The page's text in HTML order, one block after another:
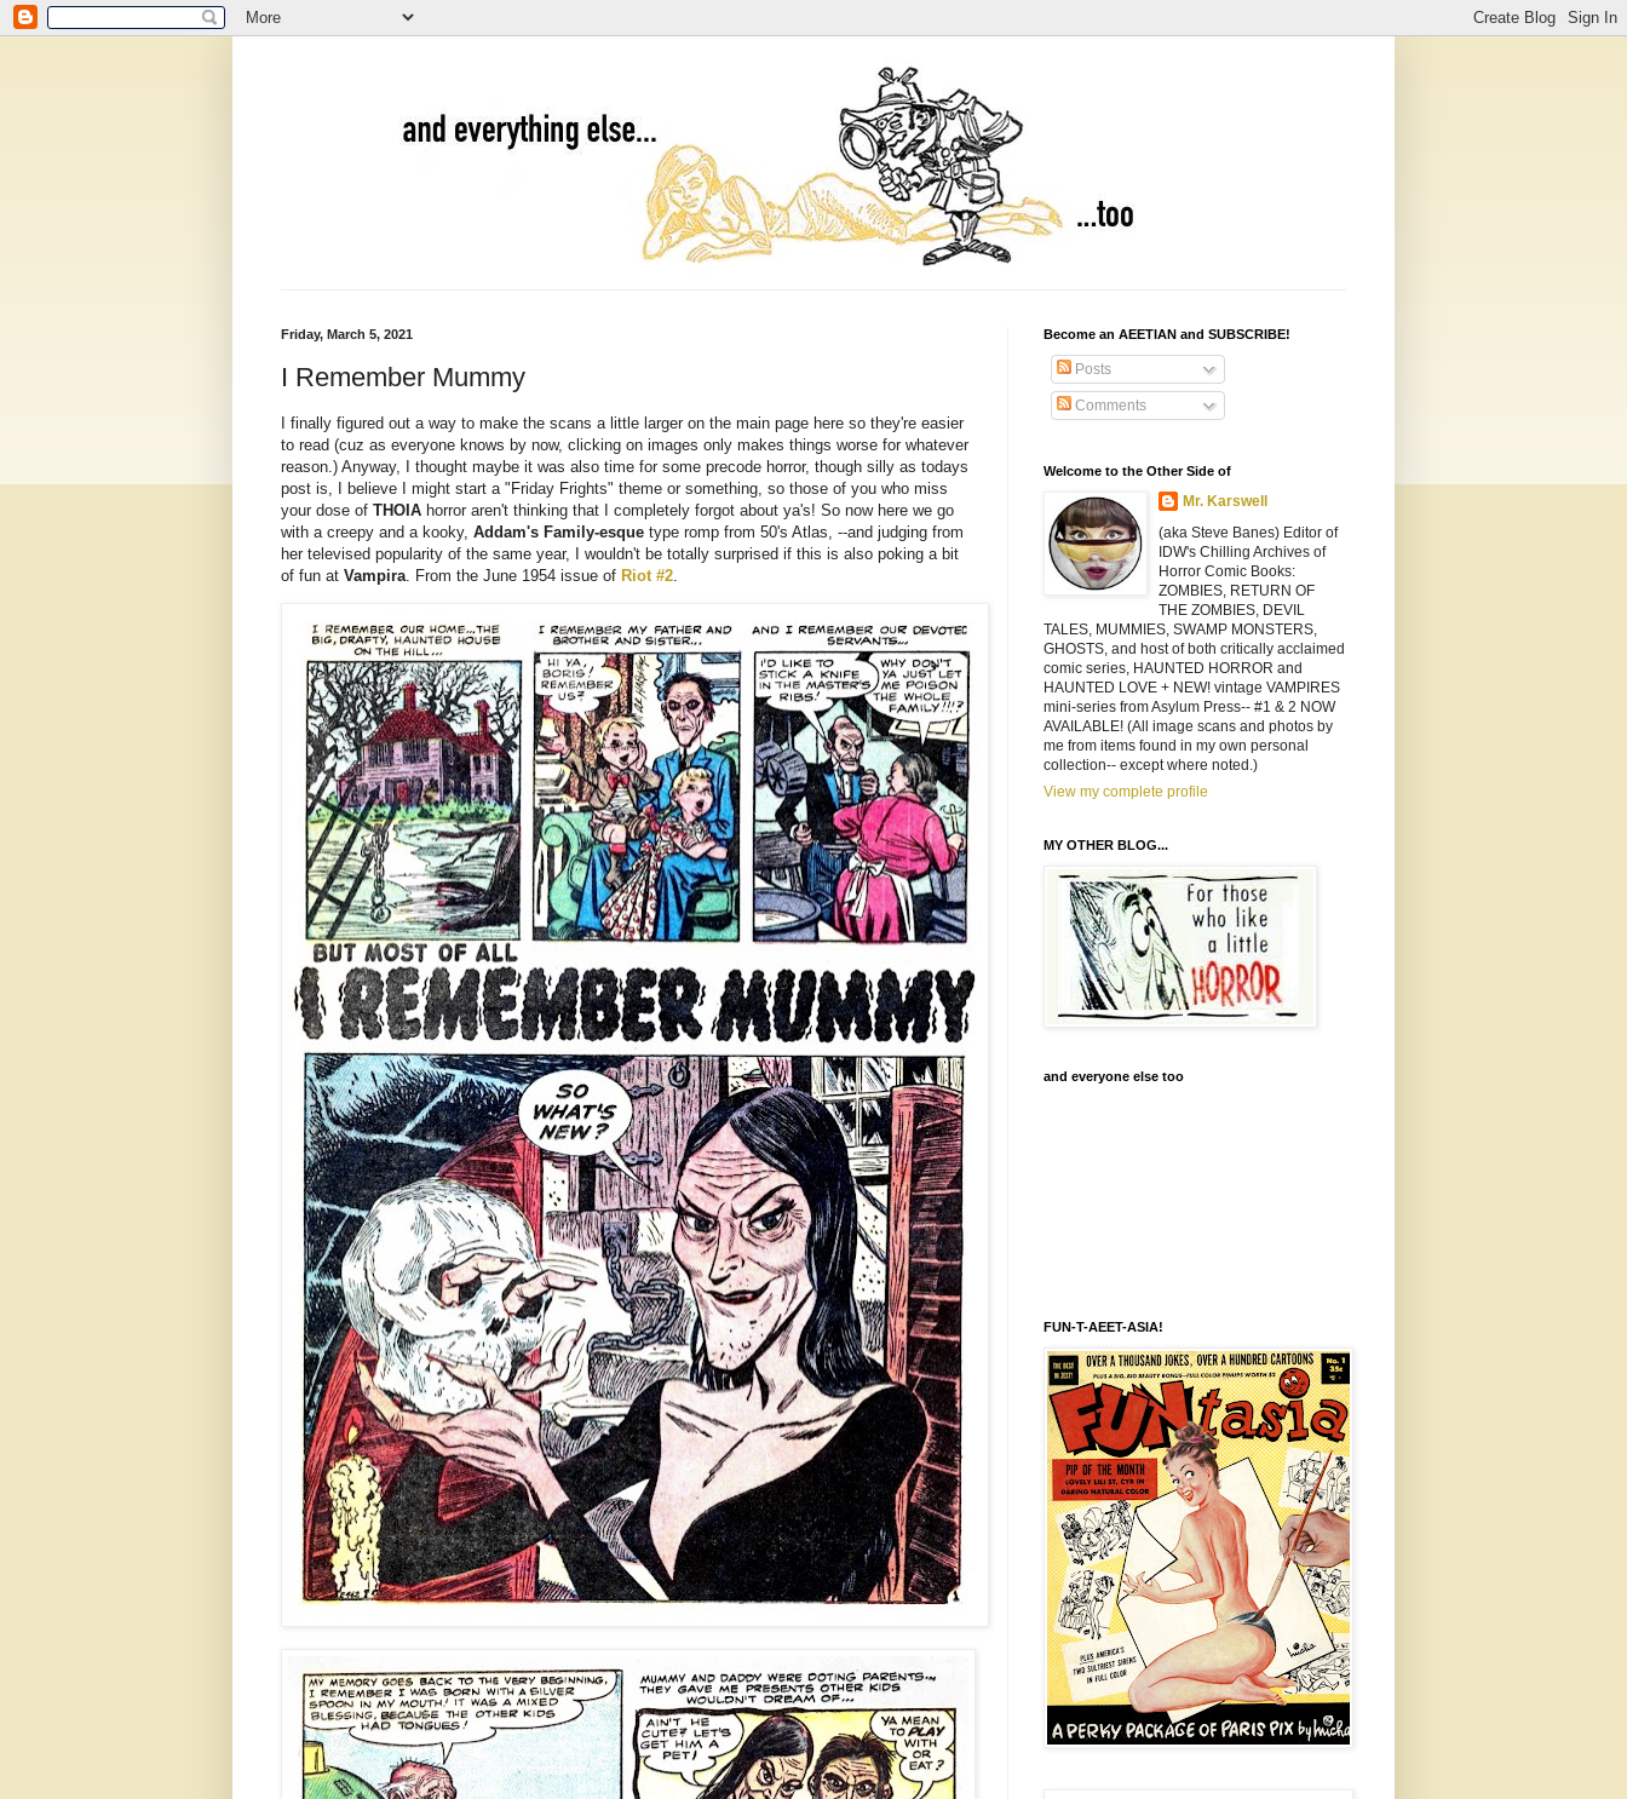
Friday, March 5, 2021
I Remember Mummy
I finally figured out a way to make the scans a little larger on the main page here so they're easier
to read (cuz as everyone knows by now, clicking on images only makes things worse for whatever
reason.) Anyway, I thought maybe it was also time for some precode horror, though silly as todays
post is, I believe I might start a "Friday Frights" theme or something, so those of you who miss
your dose of THOIA horror aren't thinking that I completely forgot about ya's! So now here we go
with a creepy and a kooky, Addam's Family-esque type romp from 50's Atlas, --and judging from
her televised popularity of the same year, I wouldn't be totally surprised if this is also poking a bit
of fun at Vampira . From the June 1954 issue of Riot #2
Become an AEETIAN and SUBSCRIBE!
Posts
Comments
Welcome to the Other Side of
Mr. Karswell
(aka Steve Banes) Editor of
IDW's Chilling Archives of
Horror Comic Books:
ZOMBIES, RETURN OF
THE ZOMBIES, DEVIL
TALES, MUMMIES, SWAMP MONSTERS,
GHOSTS, and host of both critically acclaimed
comic series, HAUNTED HORROR and
HAUNTED LOVE + NEW! vintage VAMPIRES
mini-series from Asylum Press-- #1 & 2 NOW
AVAILABLE! (All image scans and photos by
me from items found in my own personal
collection-- except where noted.)
View my complete profile
MY OTHER BLOG...
and everyone else too
FUN-T-AEET-ASIA!